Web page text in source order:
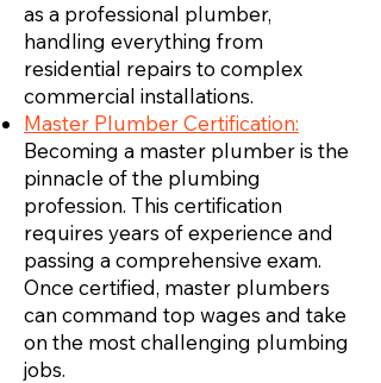
as a professional plumber,
handling everything from
residential repairs to complex
commercial installations.
Master Plumber Certification:
Becoming a master plumber is the
pinnacle of the plumbing
profession. This certification
requires years of experience and
passing a comprehensive exam.
Once certified, master plumbers
can command top wages and take
on the most challenging plumbing
jobs.